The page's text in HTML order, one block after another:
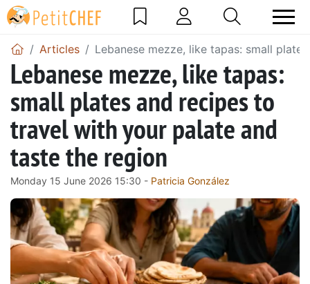
Articles Lebanese mezze, like tapas: small
Lebanese mezze, like tapas:
small plates and recipes to
travel with your palate and
taste the region
Monday 15 June 2026 15:30 - Patricia González